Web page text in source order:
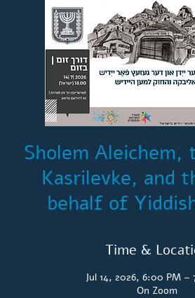
Sholem Aleichem,
Kasrilevke, and
behalf of
Time &
Jul 14, 2026, 6:00 PM –
On Zoom